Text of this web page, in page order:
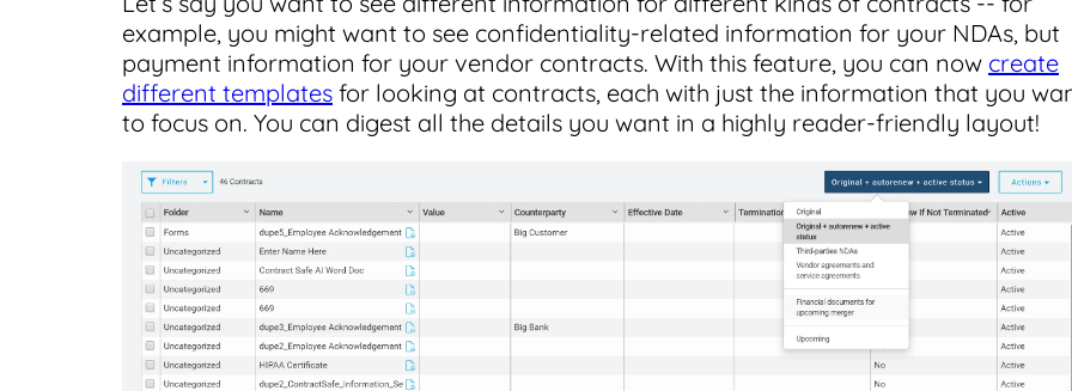
example, you might want to see confidentiality-related information for your NDAs, but
payment information for your vendor contracts. With this feature, you can now create
different templates for looking at contracts, each with just the information that you
to focus on. You can digest all the details you want in a highly reader-friendly layout!